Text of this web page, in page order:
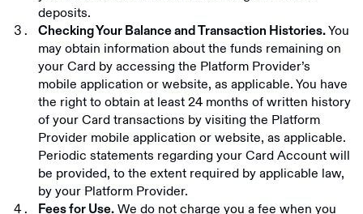
deposits.
Checking Your Balance and Transaction Histories.You
may obtain information about the funds remaining on
your Card by accessing the Platform Provider’s
mobile application or website, as applicable. You have
the right to obtain at least 24 months of written history
of your Card transactions by visiting the Platform
Provider mobile application or website, as applicable.
Periodic statements regarding your Card Account will
be provided, to the extent required by applicable law,
by your Platform Provider.
Fees for Use. We do not charge you a fee when you